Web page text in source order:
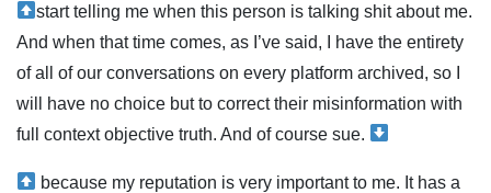
start telling me when this person is talking shit about me.
And when that time comes, as I’ve said, I have the entirety
of all of our conversations on every platform archived, so I
will have no choice but to correct their misinformation with
full context objective truth. And of course sue.
because my reputation is very important to me. It has a